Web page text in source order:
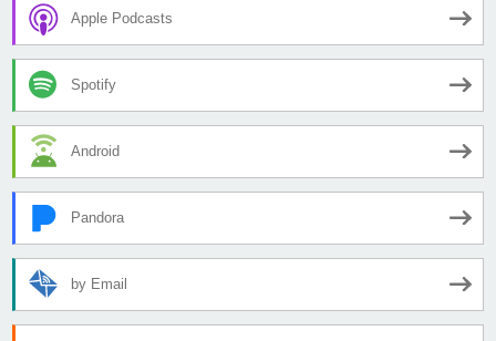
Apple Podcasts
Spotify
Android
Pandora
by Email